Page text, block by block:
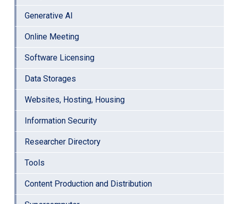
Generative AI
Online Meeting
Software Licensing
Data Storages
Websites, Hosting, Housing
Information Security
Researcher Directory
Tools
Content Production and Distribution